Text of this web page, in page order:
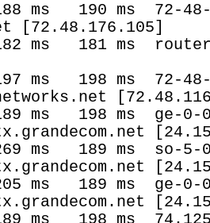
ms   190 ms  72-
[72.48.176.105]
ms   181 ms
ms   198 ms  72-
ms   198 ms  ge-0-
ms   189 ms  so-5-
ms   189 ms  ge-0-